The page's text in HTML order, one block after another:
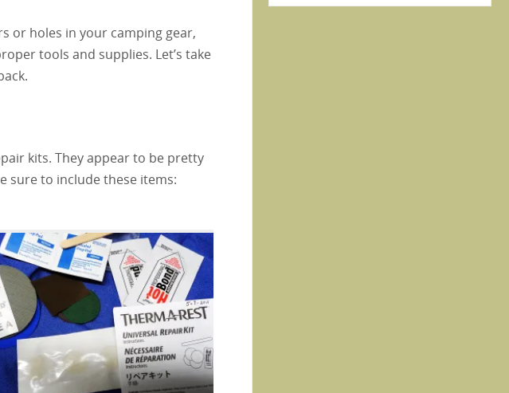
or holes in your camping gear,
tools and supplies. Let’s take
kits. They appear to be pretty
sure to include these items: